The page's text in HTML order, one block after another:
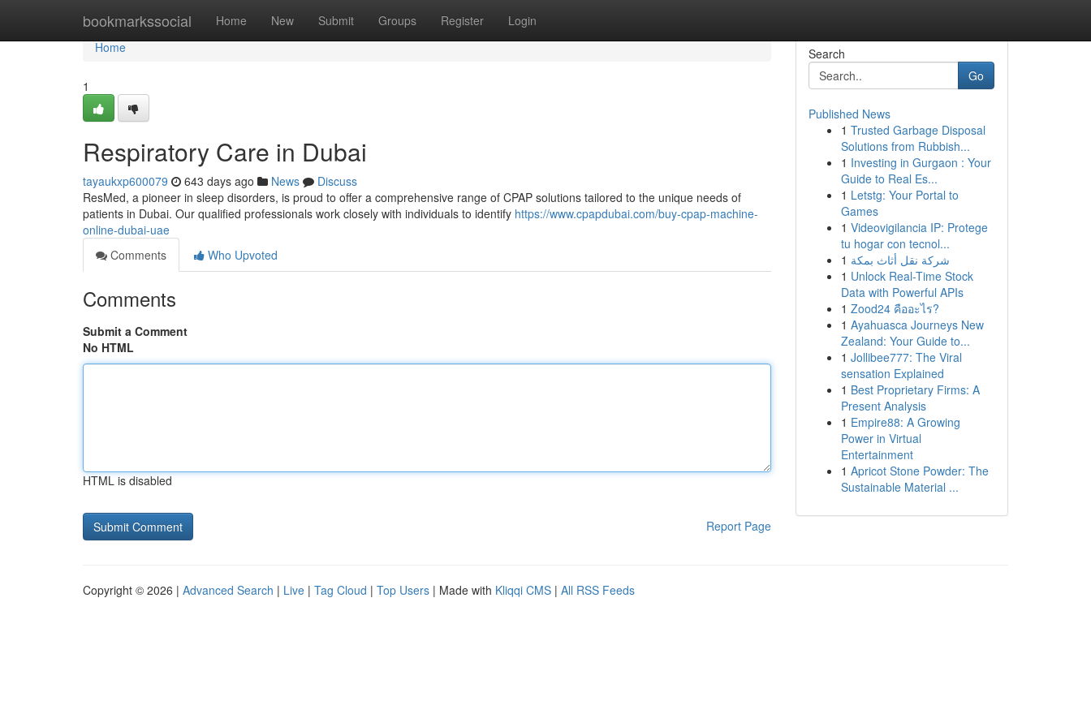
bookmarkssocial Home New Submit Groups Register Login
Home
Home
1
Respiratory Care in Dubai
tayaukxp600079 643 days ago News
Discuss
ResMed, a pioneer in sleep disorders, is proud to offer a comprehensive range of CPAP solutions tailored to the unique needs of
patients in Dubai. Our qualified professionals work closely with individuals to identify https://www.cpapdubai.com/buy-cpap-machine-
online-dubai-uae
Comments
Who Upvoted
Comments
Submit a Comment
No HTML
HTML is disabled
Report Page
Search
Go
Published News
1 Trusted Garbage Disposal
Solutions from Rubbish...
1 Investing in Gurgaon : Your
Guide to Real Es...
1 Letstg: Your Portal to
Games
1 Videovigilancia IP: Protege
tu hogar con tecnol...
1 شركة نقل أثاث بمكة
1 Unlock Real-Time Stock
Data with Powerful APIs
1 Zood24 คืออะไร?
1 Ayahuasca Journeys New
Zealand: Your Guide to...
1 Jollibee777: The Viral
sensation Explained
1 Best Proprietary Firms: A
Present Analysis
1 Empire88: A Growing
Power in Virtual
Entertainment
1 Apricot Stone Powder: The
Sustainable Material ...
Copyright © 2026 | Advanced Search | Live | Tag Cloud | Top Users | Made with Kliqqi CMS | All RSS Feeds